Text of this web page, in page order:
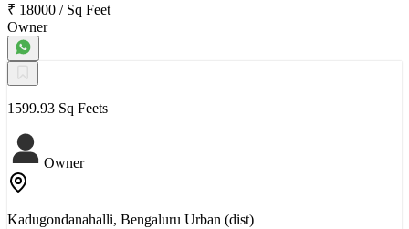
₹ 18000 / Sq Feet
Owner
1599.93 Sq Feets
Owner
Kadugondanahalli, Bengaluru Urban (dist)